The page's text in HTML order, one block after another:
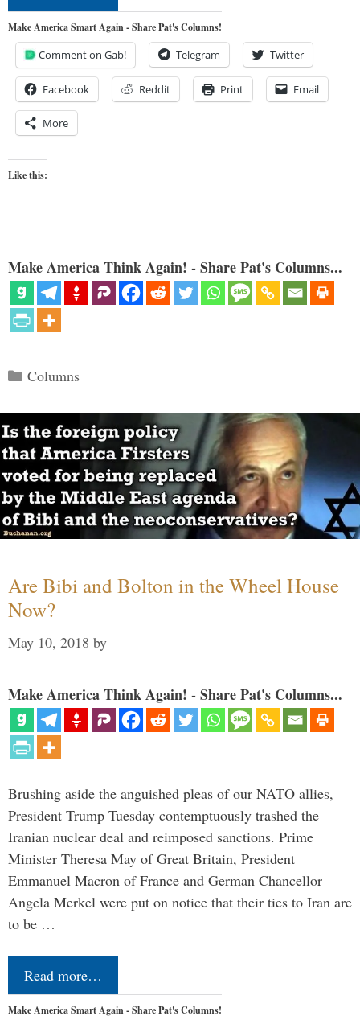
Make America Smart Again - Share Pat's Columns!
Comment on Gab! Telegram Twitter
Facebook Reddit Print Email
More
Like this:
Make America Think Again! - Share Pat's Columns...
Categories
Columns
Are Bibi and Bolton in the Wheel House
Now?
May 10, 2018 by
Make America Think Again! - Share Pat's Columns...
Brushing aside the anguished pleas of our NATO allies,
President Trump Tuesday contemptuously trashed the
Iranian nuclear deal and reimposed sanctions. Prime
Minister Theresa May of Great Britain, President
Emmanuel Macron of France and German Chancellor
Angela Merkel were put on notice that their ties to Iran are
to be …
Read more…
Make America Smart Again - Share Pat's Columns!